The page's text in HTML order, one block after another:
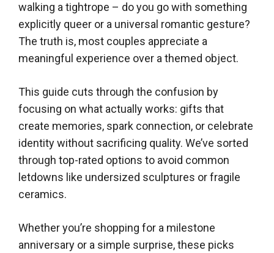
walking a tightrope – do you go with something
explicitly queer or a universal romantic gesture?
The truth is, most couples appreciate a
meaningful experience over a themed object.
This guide cuts through the confusion by
focusing on what actually works: gifts that
create memories, spark connection, or celebrate
identity without sacrificing quality. We’ve sorted
through top-rated options to avoid common
letdowns like undersized sculptures or fragile
ceramics.
Whether you’re shopping for a milestone
anniversary or a simple surprise, these picks